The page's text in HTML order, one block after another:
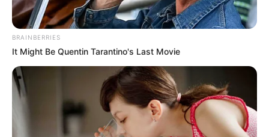
Get every story as it breaks
Name*